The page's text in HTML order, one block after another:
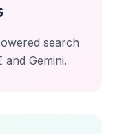
search
and Gemini.